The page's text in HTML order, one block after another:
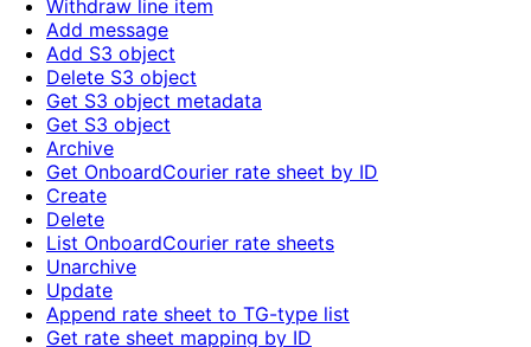
Withdraw line item
Add message
Add S3 object
Delete S3 object
Get S3 object metadata
Get S3 object
Archive
Get OnboardCourier rate sheet by ID
Create
Delete
List OnboardCourier rate sheets
Unarchive
Update
Append rate sheet to TG-type list
Get rate sheet mapping by ID